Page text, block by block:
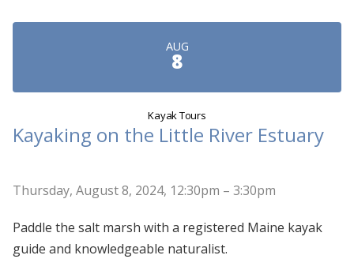
AUG
8
Kayak Tours
Kayaking on the Little River Estuary
Thursday, August 8, 2024, 12:30pm – 3:30pm
Paddle the salt marsh with a registered Maine kayak
guide and knowledgeable naturalist.